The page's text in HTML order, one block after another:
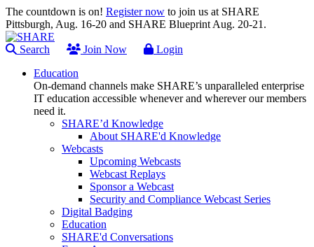
The countdown is on! Register now to join us at SHARE
Pittsburgh, Aug. 16-20 and SHARE Blueprint Aug. 20-21.
Search Join Now
Login
Education
On-demand channels make SHARE’s unparalleled enterprise
IT education accessible whenever and wherever our members
need it.
SHARE’d Knowledge
About SHARE'd Knowledge
Webcasts
Upcoming Webcasts
Webcast Replays
Sponsor a Webcast
Security and Compliance Webcast Series
Digital Badging
Education
SHARE'd Conversations